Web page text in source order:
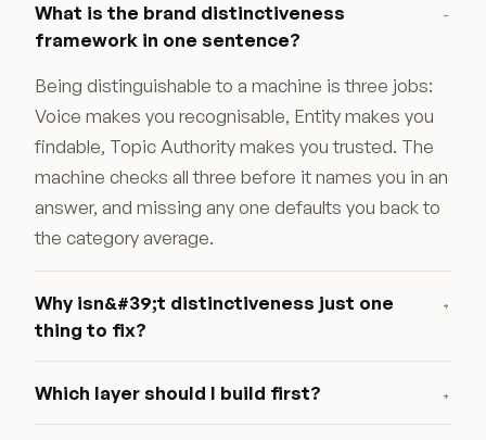
What is the brand distinctiveness
framework in one sentence?
−
Being distinguishable to a machine is three jobs:
Voice makes you recognisable, Entity makes you
findable, Topic Authority makes you trusted. The
machine checks all three before it names you in an
answer, and missing any one defaults you back to
the category average.
Why isn&#39;t distinctiveness just one
thing to fix?
+
Which layer should I build first? +